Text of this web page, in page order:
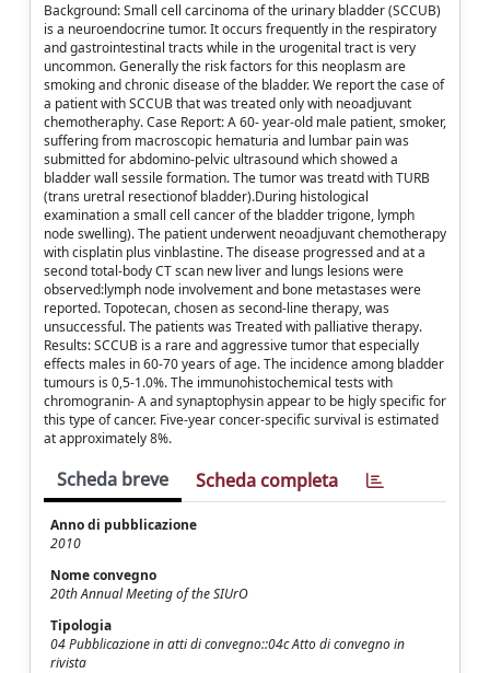
Background: Small cell carcinoma of the urinary bladder (SCCUB)
is a neuroendocrine tumor. It occurs frequently in the respiratory
and gastrointestinal tracts while in the urogenital tract is very
uncommon. Generally the risk factors for this neoplasm are
smoking and chronic disease of the bladder. We report the case of
a patient with SCCUB that was treated only with neoadjuvant
chemotheraphy. Case Report: A 60- year-old male patient, smoker,
suffering from macroscopic hematuria and lumbar pain was
submitted for abdomino-pelvic ultrasound which showed a
bladder wall sessile formation. The tumor was treatd with TURB
(trans uretral resectionof bladder).During histological
examination a small cell cancer of the bladder trigone, lymph
node swelling). The patient underwent neoadjuvant chemotherapy
with cisplatin plus vinblastine. The disease progressed and at a
second total-body CT scan new liver and lungs lesions were
observed:lymph node involvement and bone metastases were
reported. Topotecan, chosen as second-line therapy, was
unsuccessful. The patients was Treated with palliative therapy.
Results: SCCUB is a rare and aggressive tumor that especially
effects males in 60-70 years of age. The incidence among bladder
tumours is 0,5-1.0%. The immunohistochemical tests with
chromogranin- A and synaptophysin appear to be higly specific for
this type of cancer. Five-year concer-specific survival is estimated
at approximately 8%.
Scheda breve Scheda completa
Anno di pubblicazione
2010
Nome convegno
20th Annual Meeting of the SIUrO
Tipologia
04 Pubblicazione in atti di convegno::04c Atto di convegno in
rivista